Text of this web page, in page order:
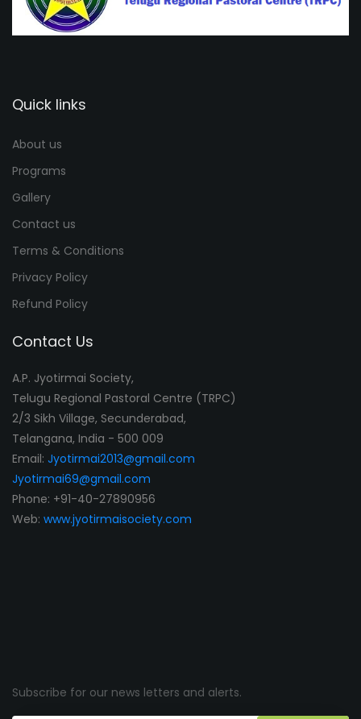
Quick links
About us
Programs
Gallery
Contact us
Terms & Conditions
Privacy Policy
Refund Policy
Contact Us
A.P. Jyotirmai Society,
Telugu Regional Pastoral Centre (TRPC)
2/3 Sikh Village, Secunderabad,
Telangana, India - 500 009
Email: Jyotirmai2013@gmail.com
Jyotirmai69@gmail.com
Phone: +91-40-27890956
Web: www.jyotirmaisociety.com
Subscribe for our news letters and alerts.